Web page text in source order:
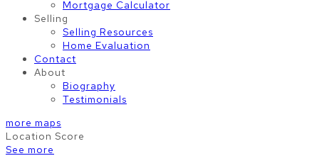
Mortgage Calculator
Selling
Selling Resources
Home Evaluation
Contact
About
Biography
Testimonials
more maps
Location Score
See more